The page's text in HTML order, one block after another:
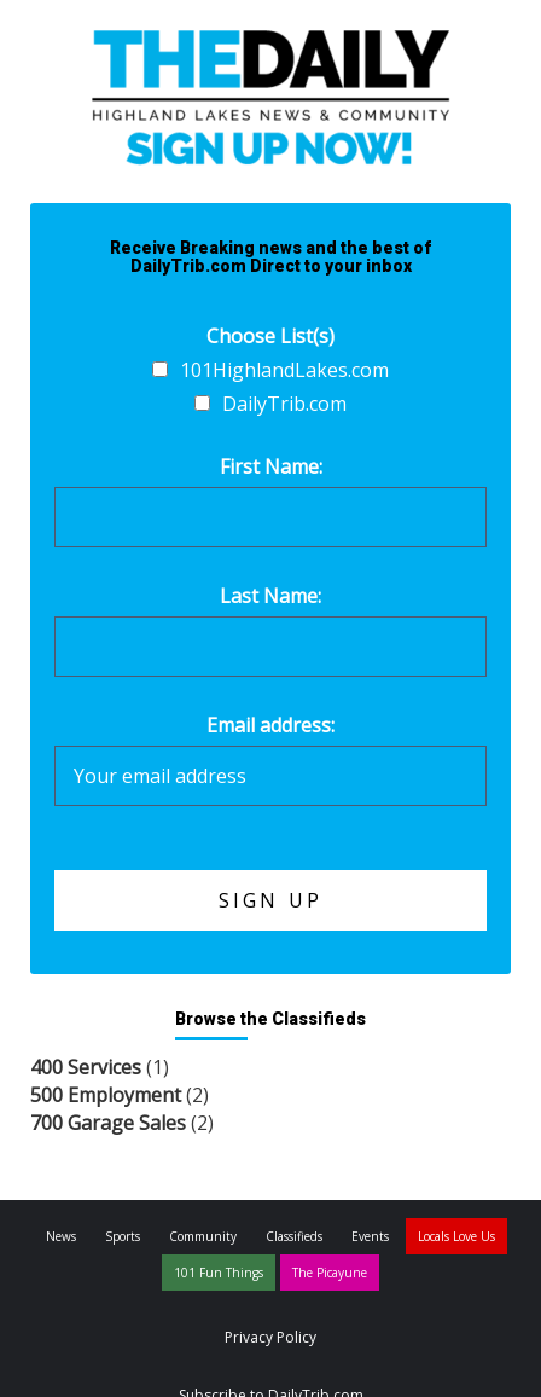
Receive Breaking news and the best of
DailyTrib.com Direct to your inbox
Choose List(s)
101HighlandLakes.com
DailyTrib.com
First Name:
Last Name:
Email address:
Browse the Classifieds
400 Services(1)
500 Employment(2)
700 Garage Sales(2)
News Sports Community Classifieds Events Locals Love Us
101 Fun Things The Picayune
Privacy Policy